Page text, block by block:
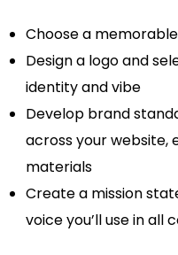
Choose a
Design a logo and
identity and vibe
Develop brand
across your website,
materials
Create a mission
voice you’ll use in all